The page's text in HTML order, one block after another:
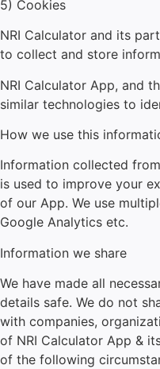
5) Cookies
NRI Calculator and its
to collect and store
NRI Calculator App, and
similar technologies to
How we use this
Information collected
is used to improve your
of our App. We use
Google Analytics etc.
Information we share
We have made all
details safe. We do not
with companies,
of NRI Calculator App &
of the following